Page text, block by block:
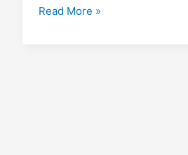
How
Read More »